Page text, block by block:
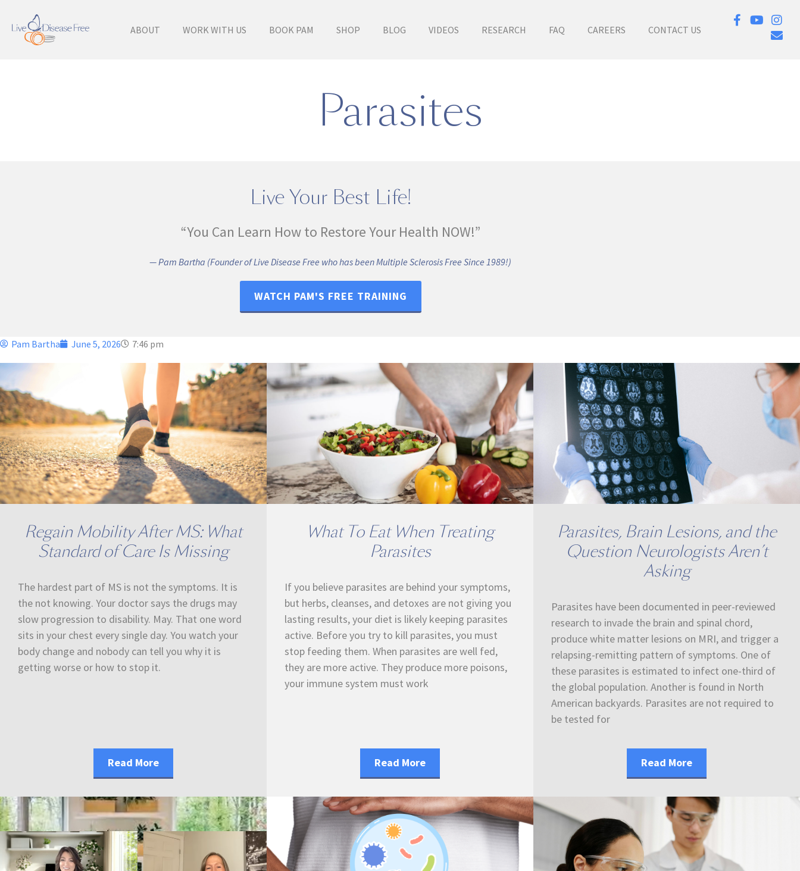
ABOUT WORK WITH US BOOK PAM SHOP BLOG VIDEOS RESEARCH FAQ CAREERS CONTACT US
Parasites
Live Your Best Life!
“You Can Learn How to Restore Your Health NOW!”
— Pam Bartha (Founder of Live Disease Free who has been Multiple Sclerosis Free Since 1989!)
WATCH PAM'S FREE TRAINING
Pam Bartha June 5, 2026 7:46 pm
Regain Mobility After MS: What
Standard of Care Is Missing
The hardest part of MS is not the symptoms. It is
the not knowing. Your doctor says the drugs may
slow progression to disability. May. That one word
sits in your chest every single day. You watch your
body change and nobody can tell you why it is
getting worse or how to stop it.
Read More
What To Eat When Treating
Parasites
If you believe parasites are behind your symptoms,
but herbs, cleanses, and detoxes are not giving you
lasting results, your diet is likely keeping parasites
active. Before you try to kill parasites, you must
stop feeding them. When parasites are well fed,
they are more active. They produce more poisons,
your immune system must work
Read More
Parasites, Brain Lesions, and the
Question Neurologists Aren’t
Asking
Parasites have been documented in peer-reviewed
research to invade the brain and spinal chord,
produce white matter lesions on MRI, and trigger a
relapsing-remitting pattern of symptoms. One of
these parasites is estimated to infect one-third of
the global population. Another is found in North
American backyards. Parasites are not required to
be tested for
Read More